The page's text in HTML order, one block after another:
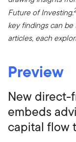
Future of Investing.
key findings can
articles, each
Preview
New direct-
embeds
capital flow